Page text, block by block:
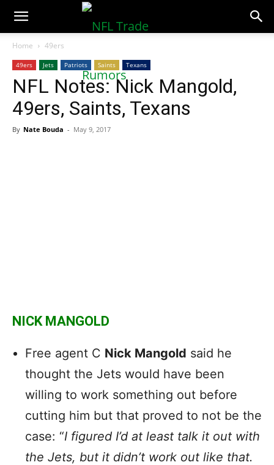
NFLTradeRumors.co
Home 49ers
49ers Jets Patriots Saints Texans
NFL Notes: Nick Mangold,
49ers, Saints, Texans
By Nate Bouda - May 9, 2017
NICK MANGOLD
Free agent C Nick Mangold said he
thought the Jets would have been
willing to work something out before
cutting him but that proved to not be the
case: “I figured I’d at least talk it out with
the Jets, but it didn’t work out like that.